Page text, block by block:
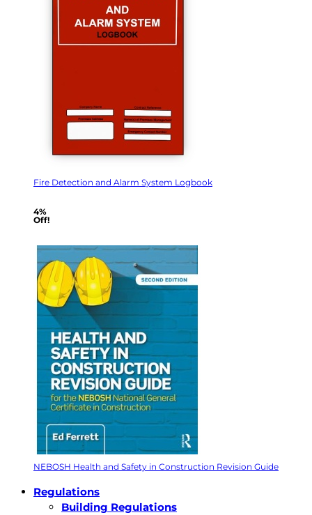
Fire Detection and Alarm System Logbook
4%
Off!
NEBOSH Health and Safety in Construction Revision Guide
Regulations
Building Regulations